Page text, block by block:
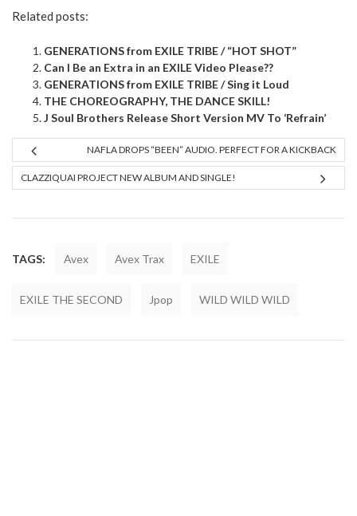
Related posts:
GENERATIONS from EXILE TRIBE / “HOT SHOT”
Can I Be an Extra in an EXILE Video Please??
GENERATIONS from EXILE TRIBE / Sing it Loud
THE CHOREOGRAPHY, THE DANCE SKILL!
J Soul Brothers Release Short Version MV To ‘Refrain’
NAFLA DROPS “BEEN” AUDIO. PERFECT FOR A KICKBACK
CLAZZIQUAI PROJECT NEW ALBUM AND SINGLE!
TAGS: Avex Avex Trax EXILE
EXILE THE SECOND Jpop WILD WILD WILD